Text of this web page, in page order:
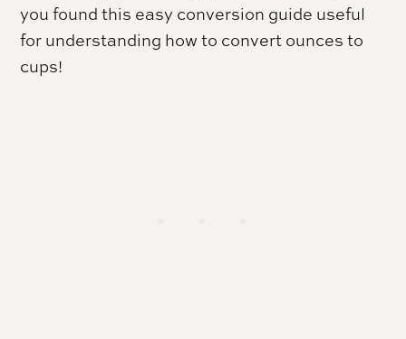
you found this easy conversion guide useful
for understanding how to convert ounces to
cups!